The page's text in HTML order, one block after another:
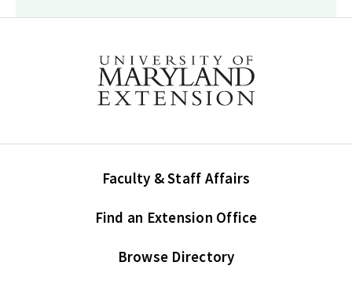
Faculty & Staff Affairs
Find an Extension Office
Browse Directory